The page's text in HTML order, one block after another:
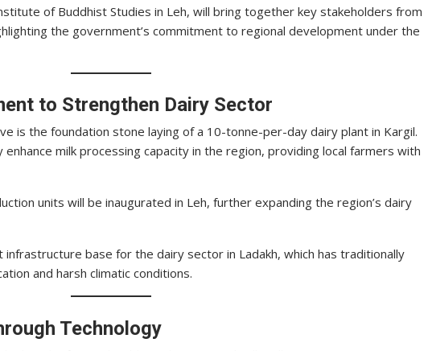
of Buddhist Studies in Leh, will bring together key stakeholders from
the government’s commitment to regional development under the
to Strengthen Dairy Sector
is the foundation stone laying of a 10-tonne-per-day dairy plant in Kargil.
milk processing capacity in the region, providing local farmers with
units will be inaugurated in Leh, further expanding the region’s dairy
base for the dairy sector in Ladakh, which has traditionally
and harsh climatic conditions.
Technology